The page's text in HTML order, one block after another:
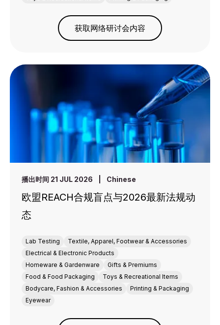
获取网络研讨会内容
播出时间 21 JUL 2026 Chinese
欧盟REACH合规盲点与2026最新法规动
态
Lab Testing
Textile, Apparel, Footwear & Accessories
Electrical & Electronic Products
Homeware & Gardenware
Gifts & Premiums
Food & Food Packaging
Toys & Recreational Items
Bodycare, Fashion & Accessories
Printing & Packaging
Eyewear